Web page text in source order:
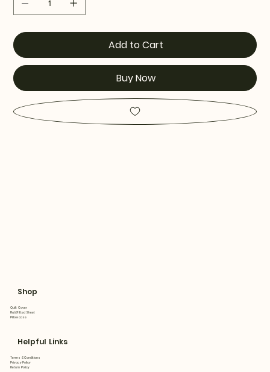
Add to Cart
Buy Now
Shop
Quilt Cover
Flat&Fitted Sheet
Pillowcase
Helpful Links
Terms & Conditions
Privacy Policy
Return Policy